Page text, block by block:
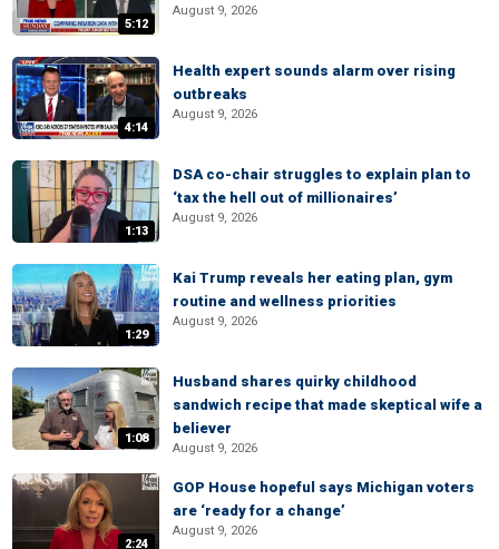
5:12
August 9, 2026
4:14
Health expert sounds alarm over rising
outbreaks
August 9, 2026
1:13
DSA co-chair struggles to explain plan to
‘tax the hell out of millionaires’
August 9, 2026
1:29
Kai Trump reveals her eating plan, gym
routine and wellness priorities
August 9, 2026
1:08
Husband shares quirky childhood
sandwich recipe that made skeptical wife a
believer
August 9, 2026
2:24
GOP House hopeful says Michigan voters
are ‘ready for a change’
August 9, 2026